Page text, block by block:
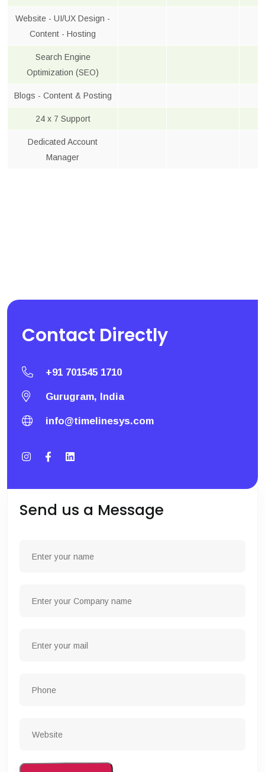
Website - UI/UX Design -
Content - Hosting
Search Engine
Optimization (SEO)
Blogs - Content & Posting
24 x 7 Support
Dedicated Account
Manager
Contact Directly
+91 701545 1710
Gurugram, India
info@timelinesys.com
Send us a Message